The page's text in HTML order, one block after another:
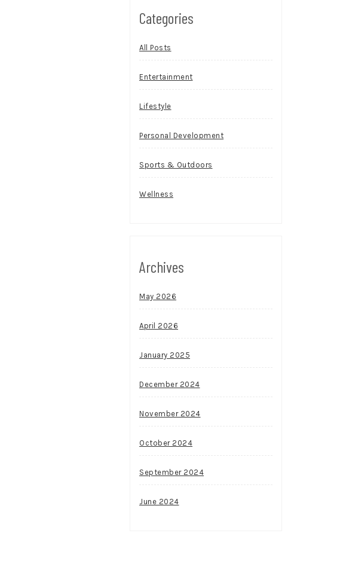
Categories
All Posts
Entertainment
Lifestyle
Personal Development
Sports & Outdoors
Wellness
Archives
May 2026
April 2026
January 2025
December 2024
November 2024
October 2024
September 2024
June 2024